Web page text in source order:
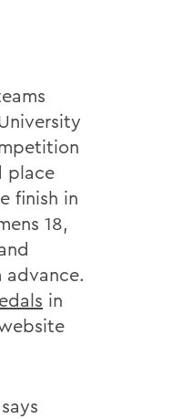
place
finish in
18,
advance.
in